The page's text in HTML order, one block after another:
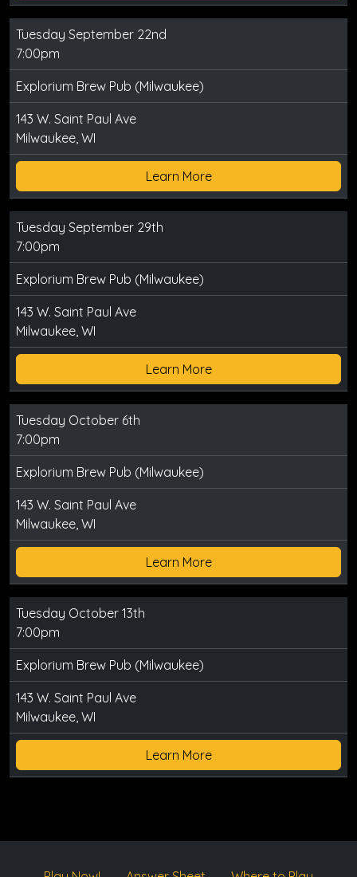
Tuesday September 22nd
7:00pm
Explorium Brew Pub (Milwaukee)
143 W. Saint Paul Ave
Milwaukee, WI
Learn More
Tuesday September 29th
7:00pm
Explorium Brew Pub (Milwaukee)
143 W. Saint Paul Ave
Milwaukee, WI
Learn More
Tuesday October 6th
7:00pm
Explorium Brew Pub (Milwaukee)
143 W. Saint Paul Ave
Milwaukee, WI
Learn More
Tuesday October 13th
7:00pm
Explorium Brew Pub (Milwaukee)
143 W. Saint Paul Ave
Milwaukee, WI
Learn More